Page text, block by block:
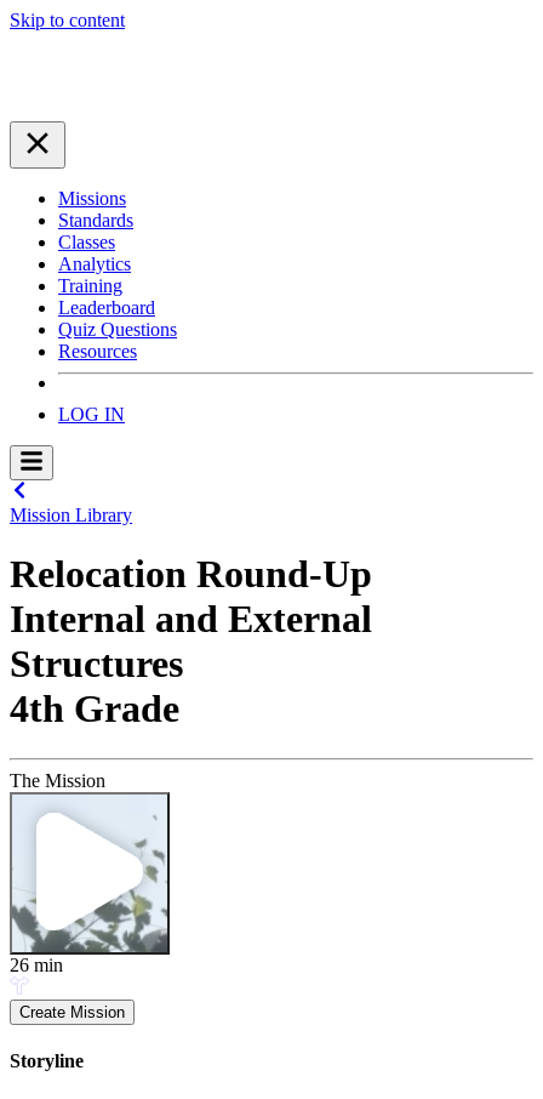
Skip to content
Missions
Standards
Classes
Analytics
Training
Leaderboard
Quiz Questions
Resources
LOG IN
Mission Library
Relocation Round-Up
Internal and External
Structures
4th Grade
The Mission
26 min
Create Mission
Storyline